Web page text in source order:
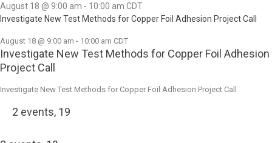
August 18 @ 9:00 am - 10:00 am CDT
Investigate New Test Methods for Copper Foil Adhesion Project Call
August 18 @ 9:00 am - 10:00 am CDT
Investigate New Test Methods for Copper Foil Adhesion
Project Call
Investigate New Test Methods for Copper Foil Adhesion Project Call
2 events, 19